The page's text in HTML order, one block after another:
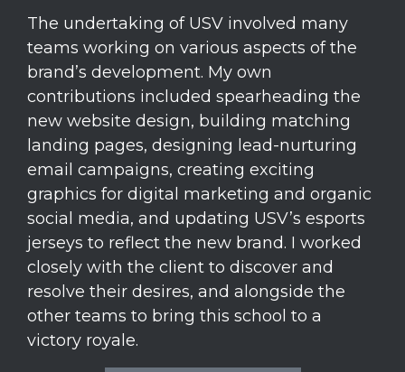
The undertaking of USV involved many
teams working on various aspects of the
brand’s development. My own
contributions included spearheading the
new website design, building matching
landing pages, designing lead-nurturing
email campaigns, creating exciting
graphics for digital marketing and organic
social media, and updating USV’s esports
jerseys to reflect the new brand. I worked
closely with the client to discover and
resolve their desires, and alongside the
other teams to bring this school to a
victory royale.